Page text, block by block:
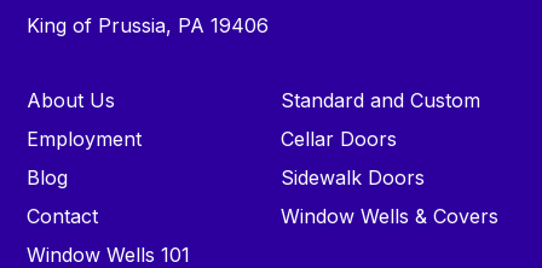
King of Prussia, PA 19406
About Us
Employment
Blog
Contact
Window Wells 101
Standard and Custom
Cellar Doors
Sidewalk Doors
Window Wells & Covers